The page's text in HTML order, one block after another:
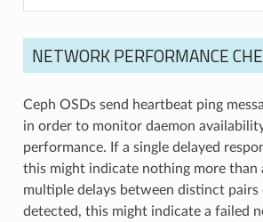
NETWORK PERFORMANCE
Ceph OSDs send heartbeat ping
in order to monitor daemon
performance. If a single delayed
this might indicate nothing more than
multiple delays between distinct pairs
detected, this might indicate a failed